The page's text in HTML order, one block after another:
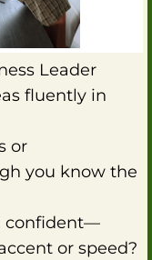
Leader
fluently in
or
you know the
confident—
or speed?